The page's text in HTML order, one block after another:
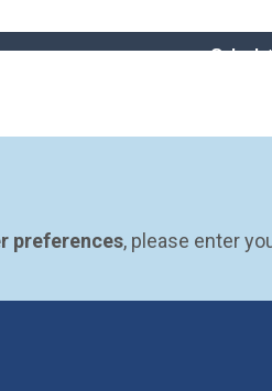
preferences, please enter